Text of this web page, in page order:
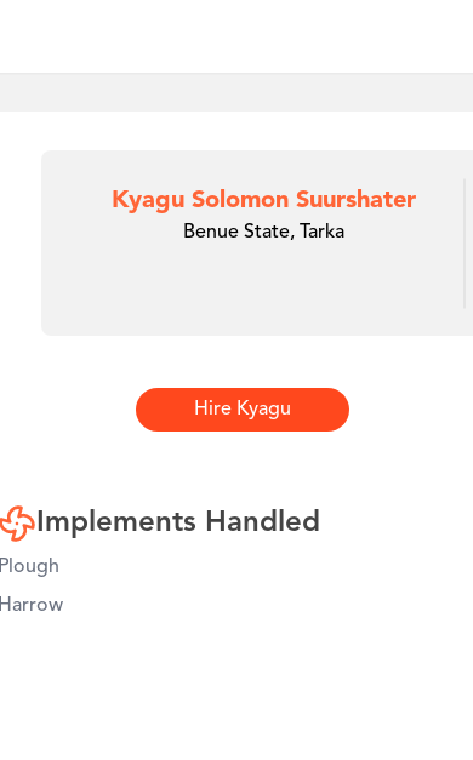
Kyagu Solomon Suurshater
Benue State, Tarka
Hire Kyagu
Implements Handled
Plough
Harrow